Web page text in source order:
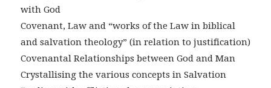
with God
Covenant, Law and “works of the Law in biblical
and salvation theology” (in relation to justification)
Covenantal Relationships between God and Man
Crystallising the various concepts in Salvation